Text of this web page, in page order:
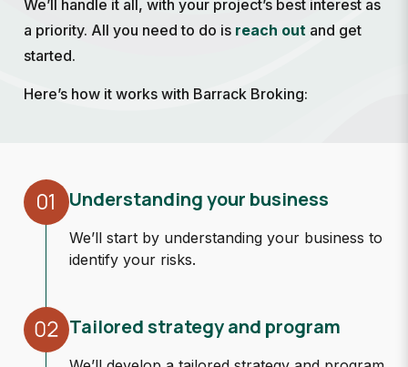
We’ll handle it all, with your project’s best interest as
a priority. All you need to do is reach out and get
started.
Here’s how it works with Barrack Broking:
01 Understanding your business
We’ll start by understanding your business to
identify your risks.
Tailored strategy and program